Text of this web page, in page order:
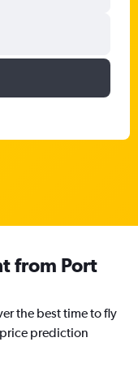
from Port
the best time to fly
prediction